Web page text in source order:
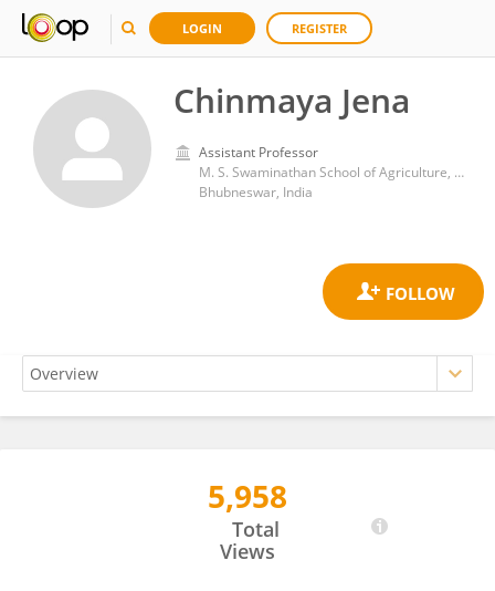
LOGIN REGISTER
Chinmaya Jena
Assistant Professor
M. S. Swaminathan School of Agriculture, Centurion University
Bhubneswar, India
5,958
Total
Views